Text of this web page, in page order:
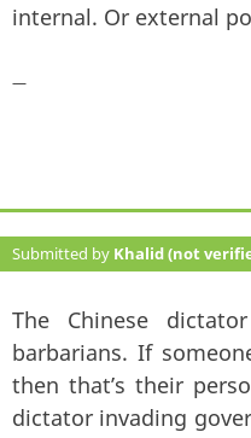
internal. Or external
—
Submitted by Khalid (not
The Chinese
barbarians. If
then that’s their
dictator invading